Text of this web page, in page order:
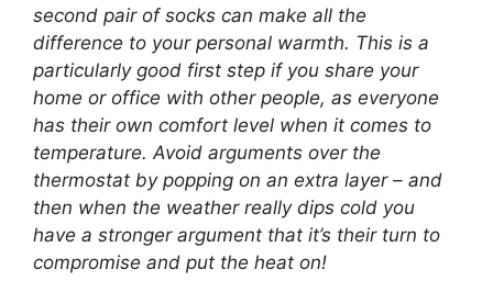
second pair of socks can make all the
difference to your personal warmth. This is a
particularly good first step if you share your
home or office with other people, as everyone
has their own comfort level when it comes to
temperature. Avoid arguments over the
thermostat by popping on an extra layer – and
then when the weather really dips cold you
have a stronger argument that it’s their turn to
compromise and put the heat on!